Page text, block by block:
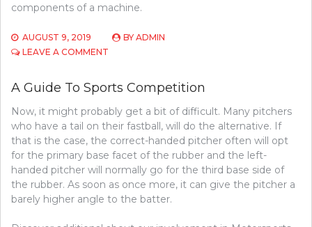
components of a machine.
AUGUST 9, 2019 BY ADMIN
LEAVE A COMMENT
A Guide To Sports Competition
Now, it might probably get a bit of difficult. Many pitchers
who have a tail on their fastball, will do the alternative. If
that is the case, the correct-handed pitcher often will opt
for the primary base facet of the rubber and the left-
handed pitcher will normally go for the third base side of
the rubber. As soon as once more, it can give the pitcher a
barely higher angle to the batter.